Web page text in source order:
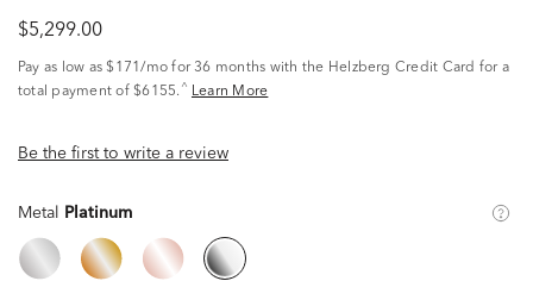
$5,299.00
Pay as low as $171/mo for 36 months with the Helzberg Credit Card for a
total payment of $6155. ^ Learn More
Be the first to write a review
Metal Platinum